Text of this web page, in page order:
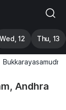
Wed, 12 Thu, 13
Andhra